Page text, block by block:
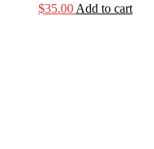
$35.00 Add to cart